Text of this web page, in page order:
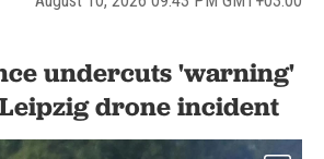
undercuts 'warning'
drone incident